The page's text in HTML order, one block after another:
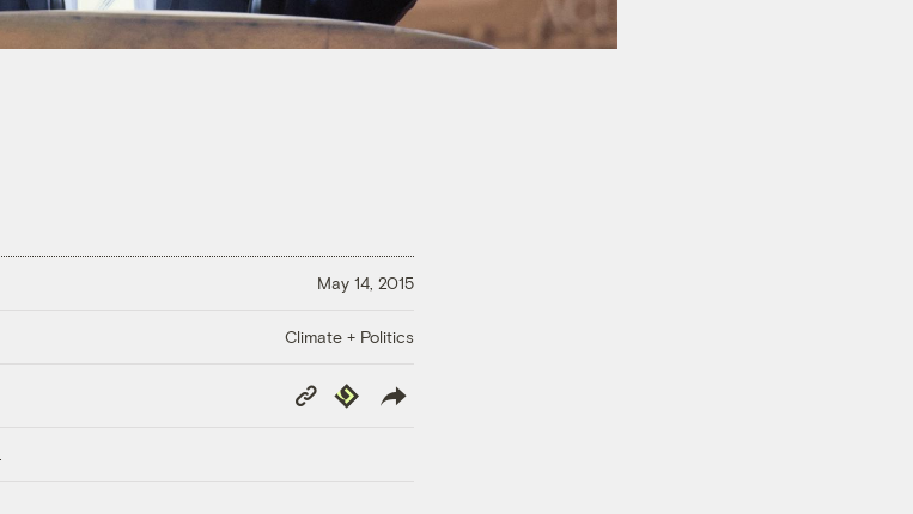
May 14, 2015
Climate + Politics
Copy
Link
Republish